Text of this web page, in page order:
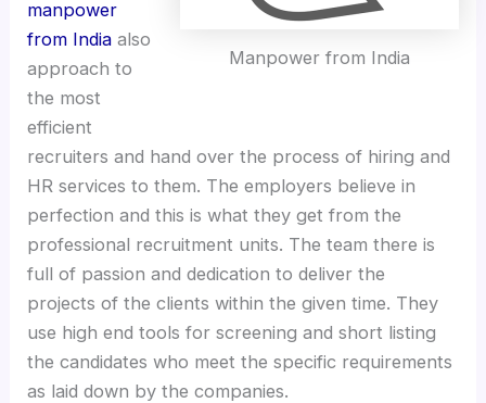
Manpower from India
manpower
from India also
approach to
the most
efficient
recruiters and hand over the process of hiring and
HR services to them. The employers believe in
perfection and this is what they get from the
professional recruitment units. The team there is
full of passion and dedication to deliver the
projects of the clients within the given time. They
use high end tools for screening and short listing
the candidates who meet the specific requirements
as laid down by the companies.